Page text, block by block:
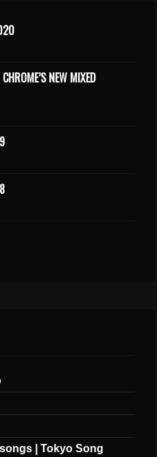
NEW MIXED
| Tokyo Song